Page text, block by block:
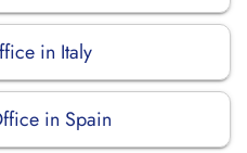
in Italy
in Spain